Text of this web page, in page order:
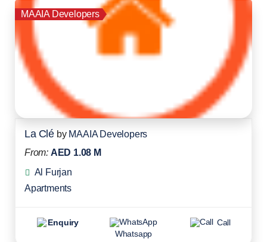
MAAIA Developers
La Clé by MAAIA Developers
From: AED 1.08 M
Al Furjan
Apartments
Enquiry
Whatsapp
Call